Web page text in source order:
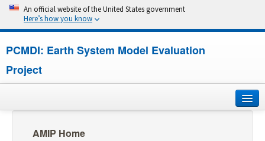
An official website of the United States government
Here’s how you know
PCMDI: Earth System Model Evaluation
Project
AMIP Home